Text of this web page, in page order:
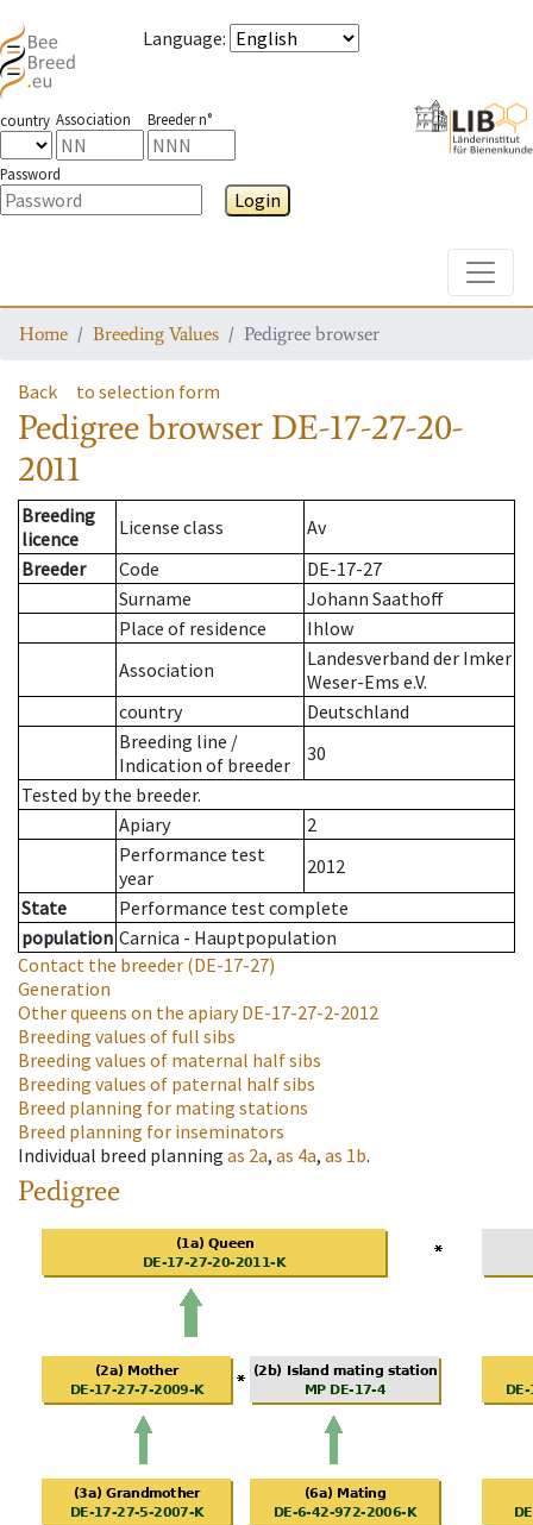
Language:
country Association Breeder n°
Password
Login
Home Breeding Values Pedigree browser
Back to selection form
Pedigree browser DE-17-27-20-
2011
Breeding
licence
License class
Av
Breeder
Code
DE-17-27
Surname
Johann Saathoff
Place of residence
Ihlow
Association
Landesverband der Imker
Weser-Ems e.V.
country
Deutschland
Breeding line /
Indication of breeder
30
Tested by the breeder.
Apiary
2
Performance test
year
2012
State
Performance test complete
population Carnica - Hauptpopulation
Contact the breeder (DE-17-27)
Generation
Other queens on the apiaryDE-17-27-2-2012
Breeding values of full sibs
Breeding values of maternal half sibs
Breeding values of paternal half sibs
Breed planning for mating stations
Breed planning for inseminators
Individual breed planning as 2a, as 4a, as 1b.
Pedigree